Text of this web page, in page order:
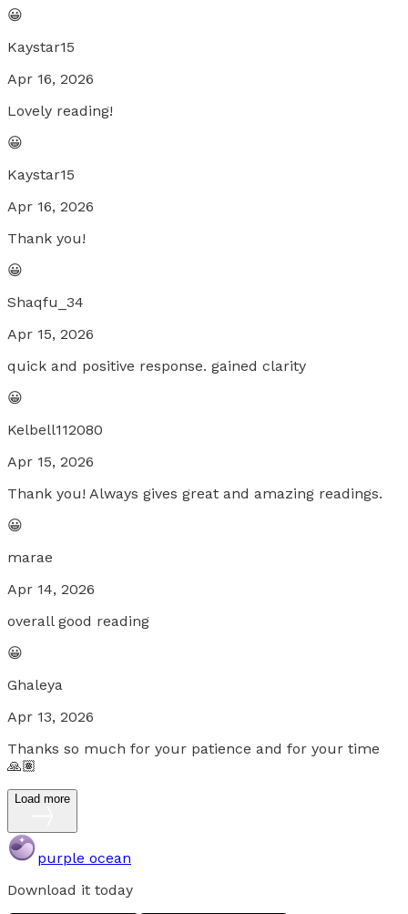
😀
Kaystar15
Apr 16, 2026
Lovely reading!
😀
Kaystar15
Apr 16, 2026
Thank you!
😀
Shaqfu_34
Apr 15, 2026
quick and positive response. gained clarity
😀
Kelbell112080
Apr 15, 2026
Thank you! Always gives great and amazing readings.
😀
marae
Apr 14, 2026
overall good reading
😀
Ghaleya
Apr 13, 2026
Thanks so much for your patience and for your time
🙏🏽
Load more
purple ocean
Download it today